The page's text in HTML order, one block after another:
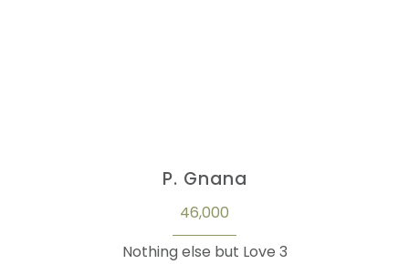
P. Gnana
46,000
Nothing else but Love 3